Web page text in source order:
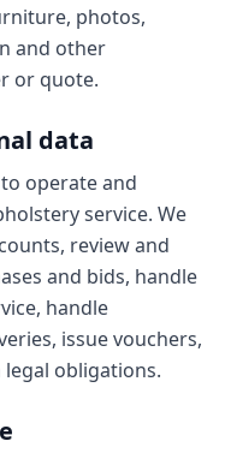
photos,
and other
or quote.
data
operate and
service. We
review and
and bids, handle
handle
issue vouchers,
obligations.